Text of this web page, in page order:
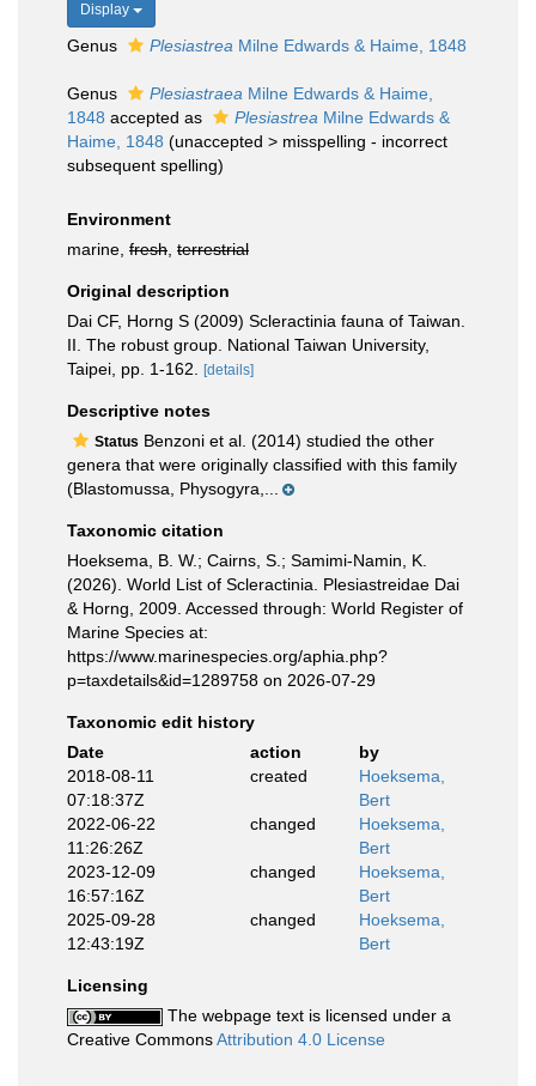
Display
Genus Plesiastrea Milne Edwards & Haime, 1848
Genus Plesiastraea Milne Edwards & Haime,
1848 accepted as Plesiastrea Milne Edwards &
Haime, 1848 (unaccepted > misspelling - incorrect
subsequent spelling)
Environment
marine, fresh terrestrial
Original description
Dai CF, Horng S (2009) Scleractinia fauna of Taiwan.
II. The robust group. National Taiwan University,
Taipei, pp. 1-162.
[details]
Descriptive notes
Status Benzoni et al. (2014) studied the other
genera that were originally classified with this family
(Blastomussa, Physogyra,...
Taxonomic citation
Hoeksema, B. W.; Cairns, S.; Samimi-Namin, K.
(2026). World List of Scleractinia. Plesiastreidae Dai
& Horng, 2009. Accessed through: World Register of
Marine Species at:
https://www.marinespecies.org/aphia.php?
p=taxdetails&id=1289758 on 2026-07-29
Taxonomic edit history
Date
action
by
2018-08-11
07:18:37Z
created
Hoeksema,
Bert
2022-06-22
11:26:26Z
changed
Hoeksema,
Bert
2023-12-09
16:57:16Z
changed
Hoeksema,
Bert
2025-09-28
12:43:19Z
changed
Hoeksema,
Bert
Licensing
The webpage text is licensed under a
Creative CommonsAttribution 4.0 License